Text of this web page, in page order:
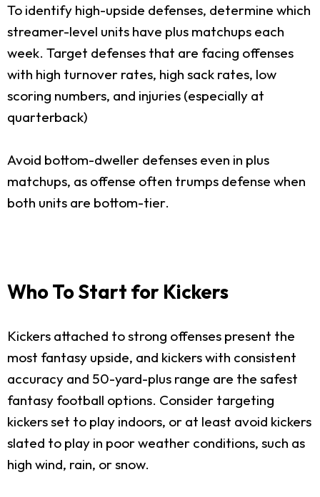
To identify high-upside defenses, determine which
streamer-level units have plus matchups each
week. Target defenses that are facing offenses
with high turnover rates, high sack rates, low
scoring numbers, and injuries (especially at
quarterback)
Avoid bottom-dweller defenses even in plus
matchups, as offense often trumps defense when
both units are bottom-tier.
Who To Start for Kickers
Kickers attached to strong offenses present the
most fantasy upside, and kickers with consistent
accuracy and 50-yard-plus range are the safest
fantasy football options. Consider targeting
kickers set to play indoors, or at least avoid kickers
slated to play in poor weather conditions, such as
high wind, rain, or snow.